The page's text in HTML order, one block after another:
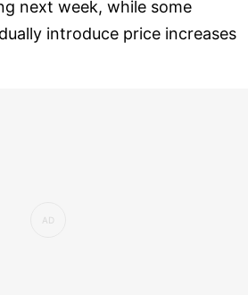
next week, while some
introduce price increases